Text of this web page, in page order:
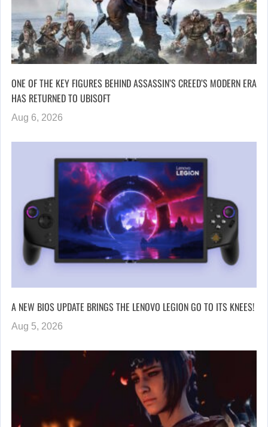
ONE OF THE KEY FIGURES BEHIND ASSASSIN’S CREED’S MODERN ERA
HAS RETURNED TO UBISOFT
Aug 6, 2026
A NEW BIOS UPDATE BRINGS THE LENOVO LEGION GO TO ITS KNEES!
Aug 5, 2026